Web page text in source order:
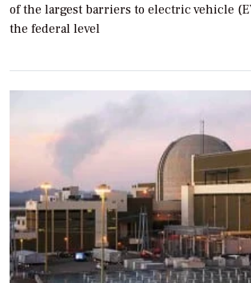
of the largest barriers to electric vehicle
the federal level